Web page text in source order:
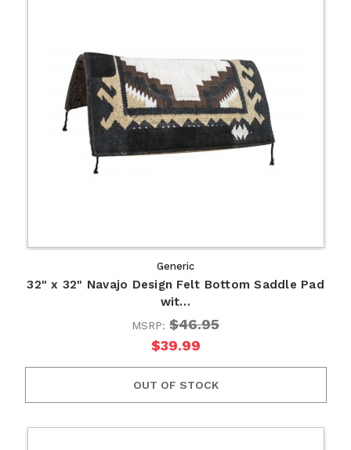
Generic
32" x 32" Navajo Design Felt Bottom Saddle Pad
wit…
MSRP: $46.95
$39.99
OUT OF STOCK